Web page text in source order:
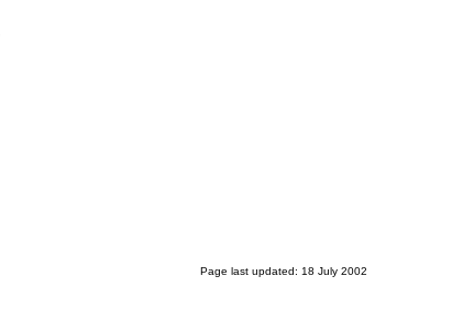
Page last updated: 18 July 2002